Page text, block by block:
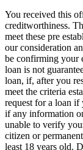
You received this
creditworthiness.
meet these pre­
our consideration
be confirming your
loan is not
loan, if, after you
meet the criteria
request for a loan
if any information
unable to verify
citizen or
least 18 years old.